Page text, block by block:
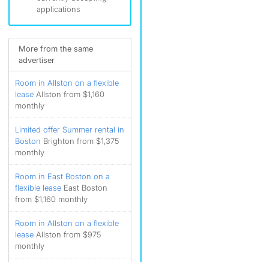
applications
More from the same
advertiser
Room in Allston on a flexible
lease Allston from $1,160
monthly
Limited offer Summer rental in
Boston Brighton from $1,375
monthly
Room in East Boston on a
flexible lease East Boston
from $1,160 monthly
Room in Allston on a flexible
lease Allston from $975
monthly